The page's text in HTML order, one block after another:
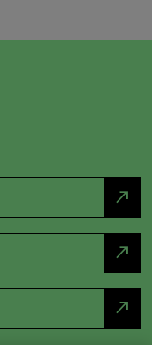
north_east
north_east
north_east